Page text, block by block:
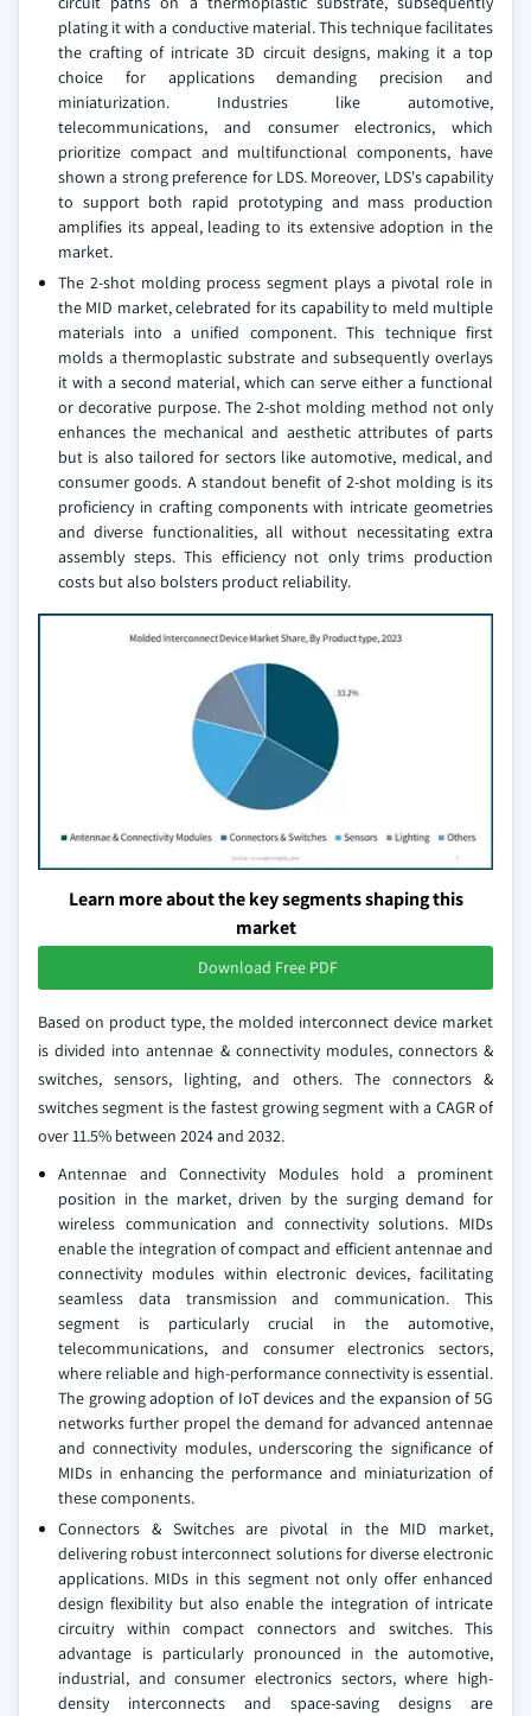
plating it with a conductive material. This technique facilitates
the crafting of intricate 3D circuit designs, making it a top
choice for applications demanding precision and
miniaturization. Industries like automotive,
telecommunications, and consumer electronics, which
prioritize compact and multifunctional components, have
shown a strong preference for LDS. Moreover, LDS's capability
to support both rapid prototyping and mass production
amplifies its appeal, leading to its extensive adoption in the
market.
The 2-shot molding process segment plays a pivotal role in
the MID market, celebrated for its capability to meld multiple
materials into a unified component. This technique first
molds a thermoplastic substrate and subsequently overlays
it with a second material, which can serve either a functional
or decorative purpose. The 2-shot molding method not only
enhances the mechanical and aesthetic attributes of parts
but is also tailored for sectors like automotive, medical, and
consumer goods. A standout benefit of 2-shot molding is its
proficiency in crafting components with intricate geometries
and diverse functionalities, all without necessitating extra
assembly steps. This efficiency not only trims production
costs but also bolsters product reliability.
Learn more about the key segments shaping this
market
Download Free PDF
Based on product type, the molded interconnect device market
is divided into antennae & connectivity modules, connectors &
switches, sensors, lighting, and others. The connectors &
switches segment is the fastest growing segment with a CAGR of
over 11.5% between 2024 and 2032.
Antennae and Connectivity Modules hold a prominent
position in the market, driven by the surging demand for
wireless communication and connectivity solutions. MIDs
enable the integration of compact and efficient antennae and
connectivity modules within electronic devices, facilitating
seamless data transmission and communication. This
segment is particularly crucial in the automotive,
telecommunications, and consumer electronics sectors,
where reliable and high-performance connectivity is essential.
The growing adoption of IoT devices and the expansion of 5G
networks further propel the demand for advanced antennae
and connectivity modules, underscoring the significance of
MIDs in enhancing the performance and miniaturization of
these components.
Connectors & Switches are pivotal in the MID market,
delivering robust interconnect solutions for diverse electronic
applications. MIDs in this segment not only offer enhanced
design flexibility but also enable the integration of intricate
circuitry within compact connectors and switches. This
advantage is particularly pronounced in the automotive,
industrial, and consumer electronics sectors, where high-
density interconnects and space-saving designs are